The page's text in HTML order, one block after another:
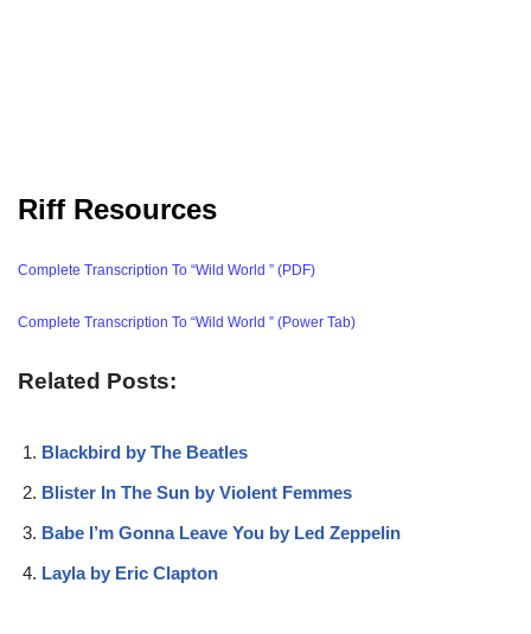
Riff Resources
Complete Transcription To “Wild World ” (PDF)
Complete Transcription To “Wild World ” (Power Tab)
Related Posts:
Blackbird by The Beatles
Blister In The Sun by Violent Femmes
Babe I’m Gonna Leave You by Led Zeppelin
Layla by Eric Clapton